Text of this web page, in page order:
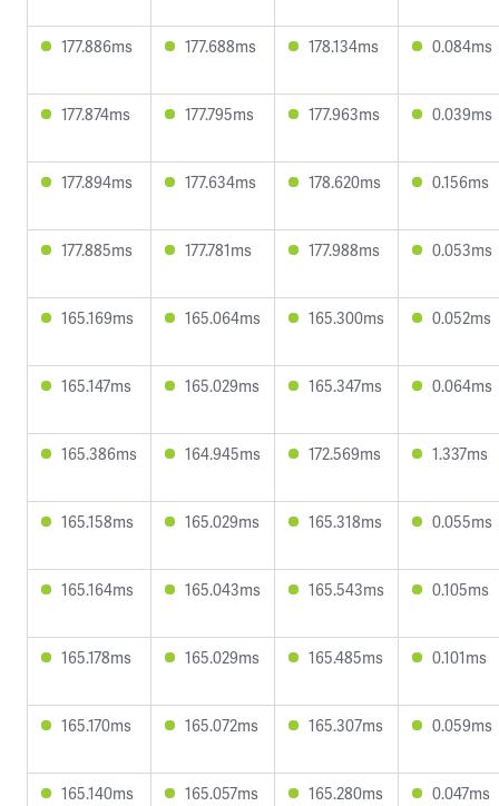
177.886ms 177.688ms 178.134ms 0.084ms
177.874ms 177.795ms 177.963ms 0.039ms
177.894ms 177.634ms 178.620ms 0.156ms
177.885ms 177.781ms 177.988ms 0.053ms
165.169ms 165.064ms 165.300ms 0.052ms
165.147ms 165.029ms 165.347ms 0.064ms
165.386ms 164.945ms 172.569ms 1.337ms
165.158ms 165.029ms 165.318ms 0.055ms
165.164ms 165.043ms 165.543ms 0.105ms
165.178ms 165.029ms 165.485ms 0.101ms
165.170ms 165.072ms 165.307ms 0.059ms
165.140ms 165.057ms 165.280ms 0.047ms